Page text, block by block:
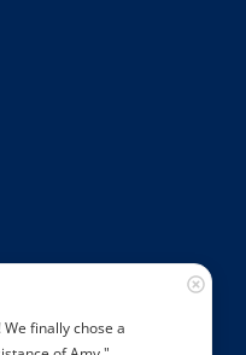
finally chose a